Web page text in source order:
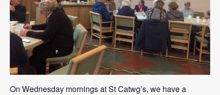
On Wednesday mornings at St Catwg’s, we have a